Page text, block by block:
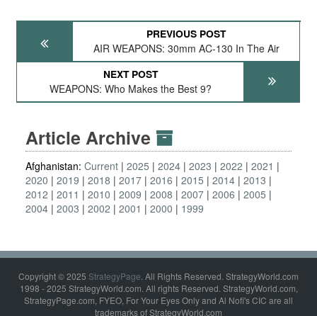
PREVIOUS POST
AIR WEAPONS: 30mm AC-130 In The Air
NEXT POST
WEAPONS: Who Makes the Best 9?
Article Archive
Afghanistan: Current 2025 2024 2023 2022
2021
2020
2019 2018 2017 2016 2015 2014 2013
2012
2011 2010 2009 2008 2007 2006
2005
2004 2003 2002 2001 2000 1999
Copyright © 2025 StrategyPage. All Rights Reserved. StrategyWorld.com
1998 - 2025 StrategyWorld.com. All rights Reserved. StrategyWorld.com,
StrategyPage.com, FYEO, For Your Eyes Only and Al Nofi's CIC are all
trademarks of StrategyWorld.com